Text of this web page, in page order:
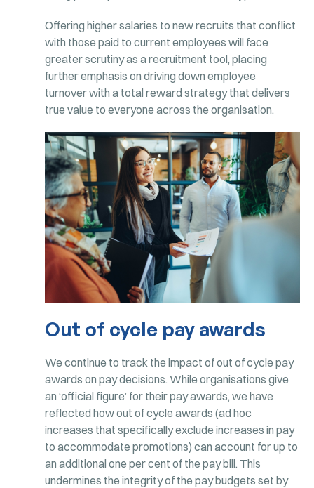
Offering higher salaries to new recruits that conflict
with those paid to current employees will face
greater scrutiny as a recruitment tool, placing
further emphasis on driving down employee
turnover with a total reward strategy that delivers
true value to everyone across the organisation.
Out of cycle pay awards
We continue to track the impact of out of cycle pay
awards on pay decisions. While organisations give
an ‘official figure’ for their pay awards, we have
reflected how out of cycle awards (ad hoc
increases that specifically exclude increases in pay
to accommodate promotions) can account for up to
an additional one per cent of the pay bill. This
undermines the integrity of the pay budgets set by